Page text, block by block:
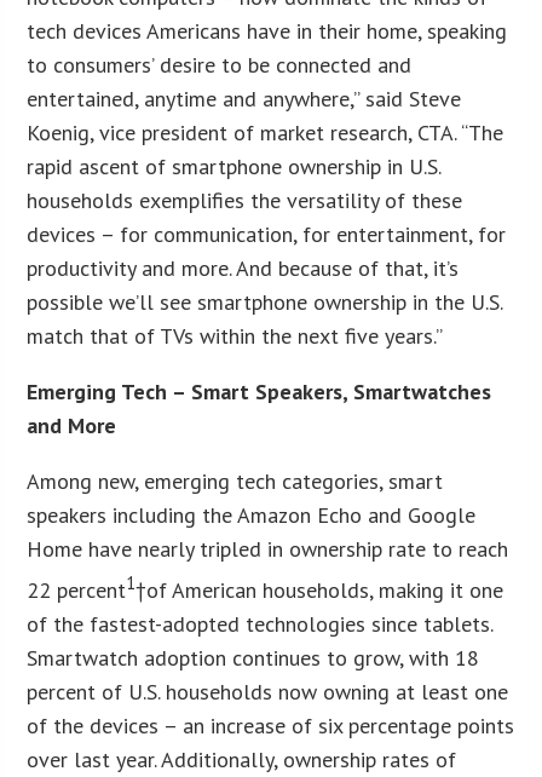
tech devices Americans have in their home, speaking
to consumers’ desire to be connected and
entertained, anytime and anywhere,” said Steve
Koenig, vice president of market research, CTA. “The
rapid ascent of smartphone ownership in U.S.
households exemplifies the versatility of these
devices – for communication, for entertainment, for
productivity and more. And because of that, it’s
possible we’ll see smartphone ownership in the U.S.
match that of TVs within the next five years.”
Emerging Tech – Smart Speakers, Smartwatches
and More
Among new, emerging tech categories, smart
speakers including the Amazon Echo and Google
Home have nearly tripled in ownership rate to reach
22 percent1†of American households, making it one
of the fastest-adopted technologies since tablets.
Smartwatch adoption continues to grow, with 18
percent of U.S. households now owning at least one
of the devices – an increase of six percentage points
over last year. Additionally, ownership rates of